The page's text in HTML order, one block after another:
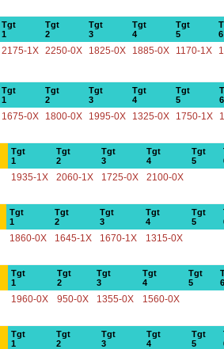
Tgt
1
Tgt
2
Tgt
3
Tgt
4
Tgt
5
6
2175-1X 2250-0X 1825-0X 1885-0X 1170-1X
Tgt
1
Tgt
2
Tgt
3
Tgt
4
Tgt
5
6
1675-0X 1800-0X 1995-0X 1325-0X 1750-1X
Tgt
1
Tgt
2
Tgt
3
Tgt
4
Tgt
5
1935-1X 2060-1X 1725-0X 2100-0X
Tgt
1
Tgt
2
Tgt
3
Tgt
4
Tgt
5
1860-0X 1645-1X 1670-1X 1315-0X
Tgt
1
Tgt
2
Tgt
3
Tgt
4
Tgt
5
6
1960-0X 950-0X 1355-0X 1560-0X
Tgt
1
Tgt
2
Tgt
3
Tgt
4
Tgt
5